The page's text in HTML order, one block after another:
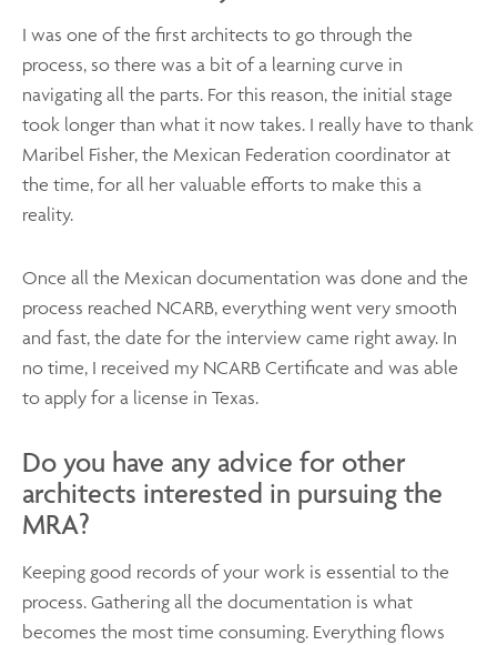
I was one of the first architects to go through the
process, so there was a bit of a learning curve in
navigating all the parts. For this reason, the initial stage
took longer than what it now takes. I really have to thank
Maribel Fisher, the Mexican Federation coordinator at
the time, for all her valuable efforts to make this a
reality.
Once all the Mexican documentation was done and the
process reached NCARB, everything went very smooth
and fast, the date for the interview came right away. In
no time, I received my NCARB Certificate and was able
to apply for a license in Texas.
Do you have any advice for other
architects interested in pursuing the
MRA?
Keeping good records of your work is essential to the
process. Gathering all the documentation is what
becomes the most time consuming. Everything flows